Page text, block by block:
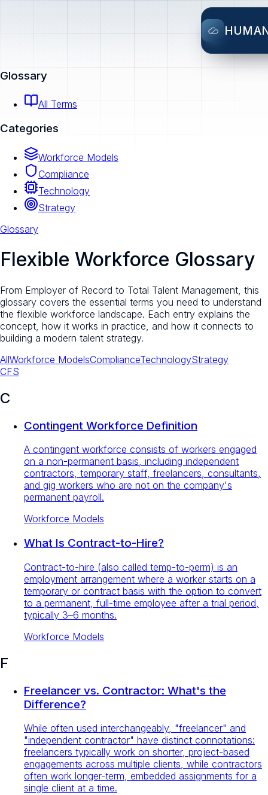
Glossary
All Terms
Categories
Workforce Models
Compliance
Technology
Strategy
Glossary
Flexible Workforce Glossary
From Employer of Record to Total Talent Management, this
glossary covers the essential terms you need to understand
the flexible workforce landscape. Each entry explains the
concept, how it works in practice, and how it connects to
building a modern talent strategy.
AllWorkforce ModelsComplianceTechnologyStrategy
CFS
C
Contingent Workforce Definition
A contingent workforce consists of workers engaged
on a non-permanent basis, including independent
contractors, temporary staff, freelancers, consultants,
and gig workers who are not on the company's
permanent payroll.
Workforce Models
What Is Contract-to-Hire?
Contract-to-hire (also called temp-to-perm) is an
employment arrangement where a worker starts on a
temporary or contract basis with the option to convert
to a permanent, full-time employee after a trial period,
typically 3–6 months.
Workforce Models
F
Freelancer vs. Contractor: What's the
Difference?
While often used interchangeably, "freelancer" and
"independent contractor" have distinct connotations:
freelancers typically work on shorter, project-based
engagements across multiple clients, while contractors
often work longer-term, embedded assignments for a
single client at a time.